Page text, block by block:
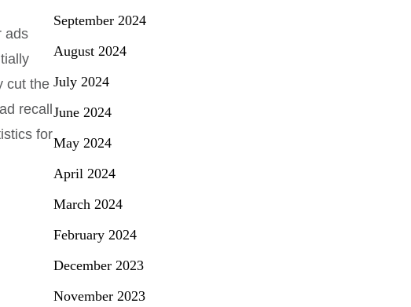
ads
cut the
recall
for
September 2024
August 2024
July 2024
June 2024
May 2024
April 2024
March 2024
February 2024
December 2023
November 2023